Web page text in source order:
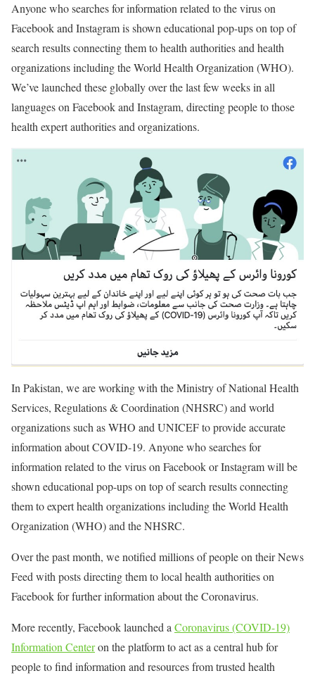
Anyone who searches for information related to the virus on
Facebook and Instagram is shown educational pop-ups on top of
search results connecting them to health authorities and health
organizations including the World Health Organization (WHO).
We’ve launched these globally over the last few weeks in all
languages on Facebook and Instagram, directing people to those
health expert authorities and organizations.
In Pakistan, we are working with the Ministry of National Health
Services, Regulations & Coordination (NHSRC) and world
organizations such as WHO and UNICEF to provide accurate
information about COVID-19. Anyone who searches for
information related to the virus on Facebook or Instagram will be
shown educational pop-ups on top of search results connecting
them to expert health organizations including the World Health
Organization (WHO) and the NHSRC.
Over the past month, we notified millions of people on their News
Feed with posts directing them to local health authorities on
Facebook for further information about the Coronavirus.
More recently, Facebook launched aCoronavirus (COVID-19)
Information Centeron the platform to act as a central hub for
people to find information and resources from trusted health